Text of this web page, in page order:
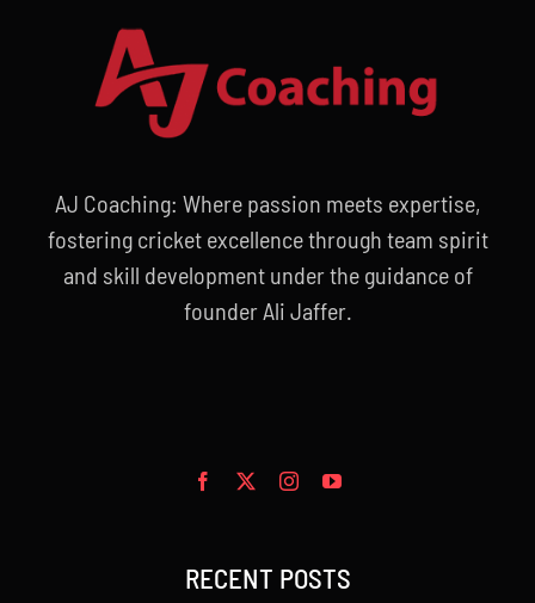
AJ Coaching: Where passion meets expertise,
fostering cricket excellence through team spirit
and skill development under the guidance of
founder Ali Jaffer.
RECENT POSTS